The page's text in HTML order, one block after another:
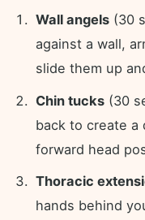
Wall angels (30
against a wall,
slide them up
Chin tucks (30
back to create
forward head
Thoracic
hands behind